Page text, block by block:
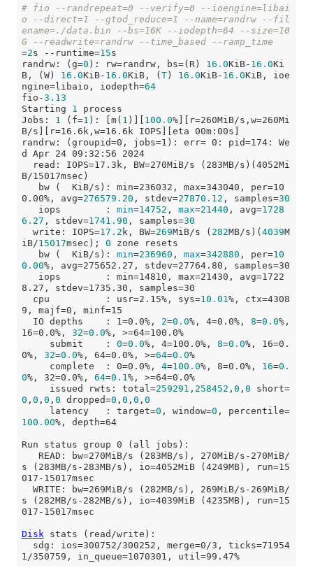
# fio --randrepeat=0 --verify=0 --ioengine=libai
o --direct=1 --gtod_reduce=1 --name=randrw --fil
ename=./data.bin --bs=16K --iodepth=64 --size=10
G --readwrite=randrw --time_based --ramp_time
=2s --runtime=15s
randrw: (g=0 ): rw=randrw, bs=(R) 16.0KiB- 16.0Ki
B, (W) 16.0KiB- 16.0KiB, (T) 16.0KiB- 16.0KiB, ioe
ngine=libaio, iodepth=64
fio-3.13
Starting 1
process
Jobs: 1 (f=1 ): [m( 1 )][ 100.0%][r=260MiB/s,w=260Mi
B/s][r=16.6k,w=16.6k IOPS][eta 00m:00s]
randrw: (groupid=0, jobs=1): err= 0: pid=174: We
d Apr 24 09:32:56 2024
B/15017msec)
0.00%, avg=276579.20 , stdev=27870.12 , samples=30
   iops        :
min=14752 , max=21440 , avg=1728
6.27 , stdev=1741.90 , samples=30
  write: IOPS=
17.2 k, BW=269MiB/s ( 282MB/s)(4039M
iB/15017msec); 0 zone resets
   bw (  KiB/s):
min=236960 , max=342880 , per=10
0.00%, avg=275652.27, stdev=27764.80, samples=30
8.27, stdev=1735.30, samples=30
  cpu          : usr=2.15%, sys=
10.01 %, ctx=4308
9, majf=0, minf=15
  IO depths    : 1=0.0%,
2=0.0%, 4=0.0%, 8=0.0%,
16=0.0%, 32=0.0%, >=64=100.0%
     submit    :
0=0.0%, 4=100.0%, 8=0.0%, 16=0.
0%, 32=0.0%, 64=0.0%, >=64=0.0%
     complete  : 0=0.0%,
4=100.0%, 8=0.0%, 16=0.
0%, 32=0.0%, 64=0.1 %, >=64=0.0%
     issued rwts: total=
259291 , 258452 , 0 , 0 short=
0 , 0 , 0 , 0 dropped=0 , 0 , 0 , 0
     latency   : target=
0 , window=0 , percentile=
100.00%, depth=64
Run status group 0 (all jobs):
s (283MB/s-283MB/s), io=4052MiB (4249MB), run=15
017-15017msec
s (282MB/s-282MB/s), io=4039MiB (4235MB), run=15
017-15017msec
Disk stats (read/write):
1/350759, in_queue=1070301, util=99.47%